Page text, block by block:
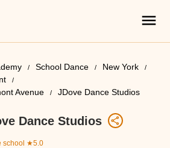
School Dance
New York
Avenue
JDove Dance Studios
Dance Studios
school ★5.0